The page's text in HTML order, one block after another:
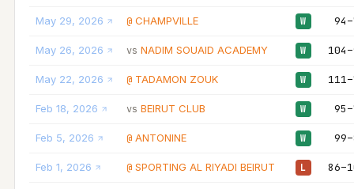
May 29, 2026 @ CHAMPVILLE W
May 26, 2026 vs NADIM SOUAID ACADEMY W
May 22, 2026 @ TADAMON ZOUK W
Feb 18, 2026 vs BEIRUT CLUB W
Feb 5, 2026 @ ANTONINE W
Feb 1, 2026 @ SPORTING AL RIYADI BEIRUT L